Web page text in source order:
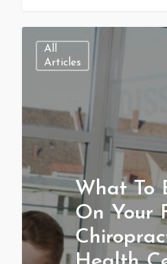
All
Articles
What To
On Your